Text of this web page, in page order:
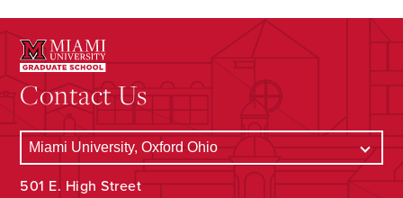
Contact Us
501 E. High Street